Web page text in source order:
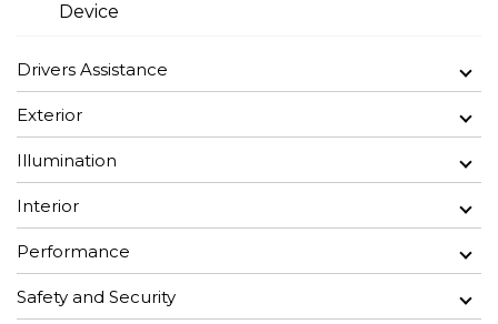
Device
Drivers Assistance
Exterior
Illumination
Interior
Performance
Safety and Security